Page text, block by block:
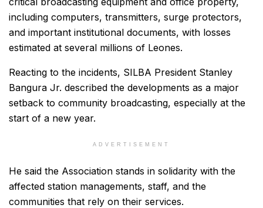
including computers, transmitters, surge protectors,
and important institutional documents, with losses
estimated at several millions of Leones.
Reacting to the incidents, SILBA President Stanley
Bangura Jr. described the developments as a major
setback to community broadcasting, especially at the
start of a new year.
ADVERTISEMENT
He said the Association stands in solidarity with the
affected station managements, staff, and the
communities that rely on their services.